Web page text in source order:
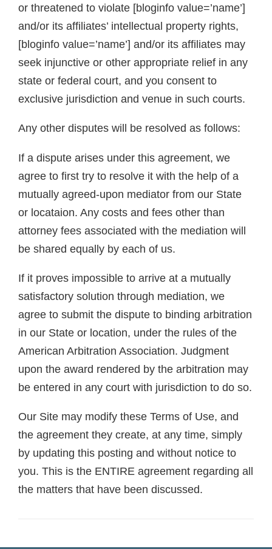
or threatened to violate [bloginfo value=’name’]
and/or its affiliates’ intellectual property rights,
[bloginfo value=’name’] and/or its affiliates may
seek injunctive or other appropriate relief in any
state or federal court, and you consent to
exclusive jurisdiction and venue in such courts.
Any other disputes will be resolved as follows:
If a dispute arises under this agreement, we
agree to first try to resolve it with the help of a
mutually agreed-upon mediator from our State
or locataion. Any costs and fees other than
attorney fees associated with the mediation will
be shared equally by each of us.
If it proves impossible to arrive at a mutually
satisfactory solution through mediation, we
agree to submit the dispute to binding arbitration
in our State or location, under the rules of the
American Arbitration Association. Judgment
upon the award rendered by the arbitration may
be entered in any court with jurisdiction to do so.
Our Site may modify these Terms of Use, and
the agreement they create, at any time, simply
by updating this posting and without notice to
you. This is the ENTIRE agreement regarding all
the matters that have been discussed.